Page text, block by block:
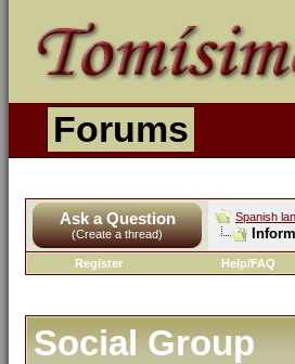
Forums
Ask a Question
(Create a thread)
Spanish
Register Help/FAQ
Social Group